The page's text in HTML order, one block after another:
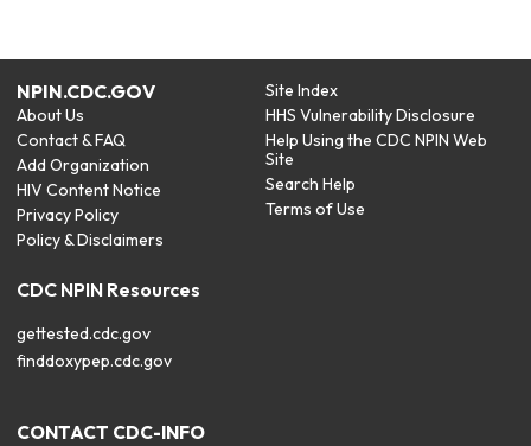
NPIN.CDC.GOV
About Us
Contact & FAQ
Add Organization
HIV Content Notice
Privacy Policy
Policy & Disclaimers
Site Index
HHS Vulnerability Disclosure
Help Using the CDC NPIN Web
Site
Search Help
Terms of Use
CDC NPIN Resources
gettested.cdc.gov
finddoxypep.cdc.gov
CONTACT CDC-INFO